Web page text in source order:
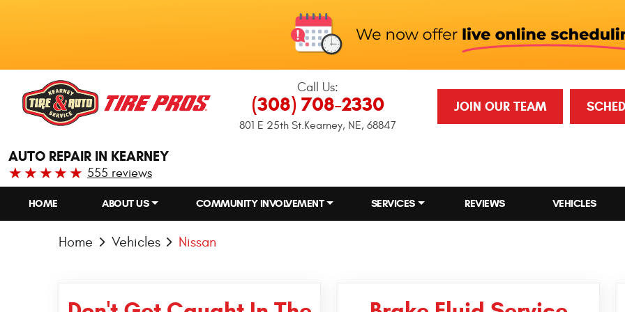
Call Us:
(308) 708-2330
801 E 25th St.Kearney, NE, 68847
JOIN OUR TEAM
AUTO REPAIR IN KEARNEY
555 reviews
HOME ABOUT US COMMUNITY INVOLVEMENT SERVICES REVIEWS VEHICLES
Home Vehicles Nissan